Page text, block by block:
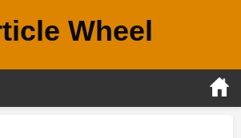
Wheel